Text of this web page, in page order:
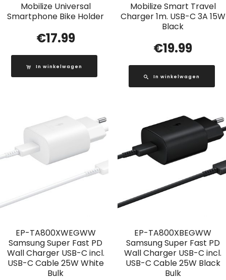
Mobilize Universal
Smartphone Bike Holder
€17.99
In winkelwagen
Mobilize Smart Travel
Charger 1m. USB-C 3A 15W
Black
€19.99
In winkelwagen
EP-TA800XWEGWW
Samsung Super Fast PD
Wall Charger USB-C incl.
USB-C Cable 25W White
Bulk
EP-TA800XBEGWW
Samsung Super Fast PD
Wall Charger USB-C incl.
USB-C Cable 25W Black
Bulk